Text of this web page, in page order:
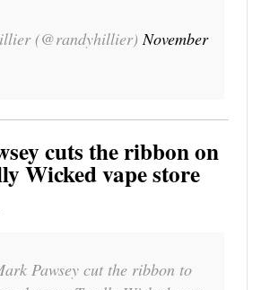
(@randyhillier)November
cuts the ribbon on
Wicked vape store
Pawsey cut the ribbon to